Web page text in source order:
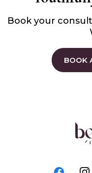
Book your
BOOK